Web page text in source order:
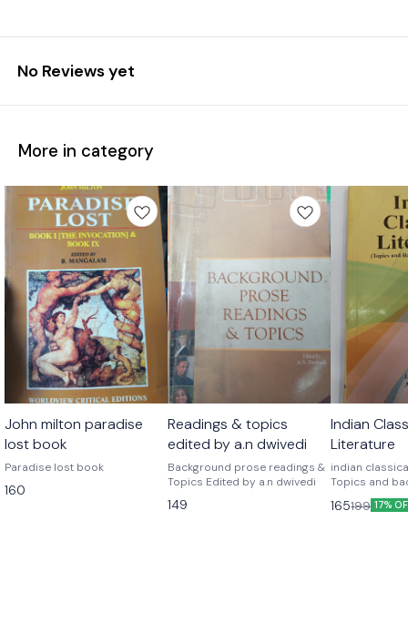
No Reviews yet
More in category
John milton paradise
lost book
Paradise lost book
160
Readings & topics
edited by a.n dwivedi
Background prose readings &
Topics Edited by a.n dwivedi
149
Indian
Literature
indian
Topics and
readings)
165199 17%